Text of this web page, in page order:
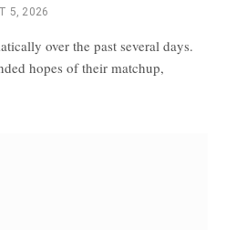
5, 2026
over the past several days.
hopes of their matchup,